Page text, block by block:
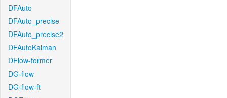
DFAuto
DFAuto_precise
DFAuto_precise2
DFAutoKalman
DFlow-former
DG-flow
DG-flow-ft